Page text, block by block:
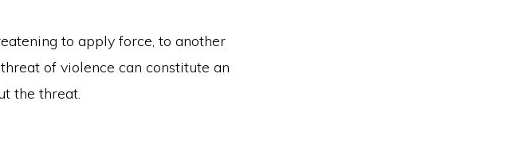
to apply force, to another
of violence can constitute an
the threat.